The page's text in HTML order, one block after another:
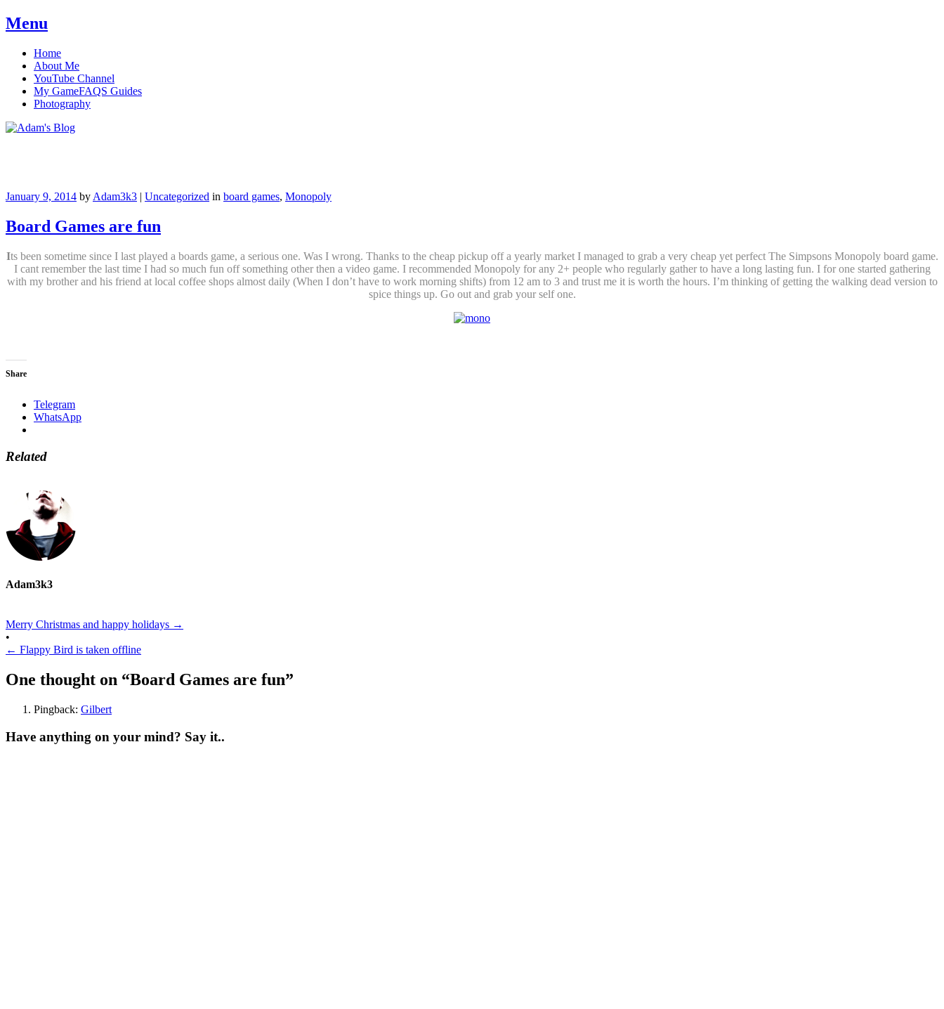
Menu
Skip
content
Home
About Me
YouTube Channel
My GameFAQS Guides
Photography
January 9, 2014 by Adam3k3 | Uncategorized in board games, Monopoly
Board Games are fun
Its been sometime since I last played a boards game, a serious one. Was I wrong. Thanks to the cheap pickup off a yearly market I managed to grab a very cheap yet perfect The Simpsons Monopoly board game.
I cant remember the last time I had so much fun off something other then a video game. I recommended Monopoly for any 2+ people who regularly gather to have a long lasting fun. I for one started gathering
with my brother and his friend at local coffee shops almost daily (When I don’t have to work morning shifts) from 12 am to 3 and trust me it is worth the hours. I’m thinking of getting the walking dead version to
spice things up. Go out and grab your self one.
Share
Telegram
WhatsApp
Related
Adam3k3
Merry Christmas and happy holidays →
•
← Flappy Bird is taken offline
One thought on “Board Games are fun”
Pingback: Gilbert
Have anything on your mind? Say it..